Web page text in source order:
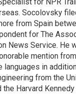
Socolovsky
from Spain
for The
News Service. He
mention
in
from the
Harvard